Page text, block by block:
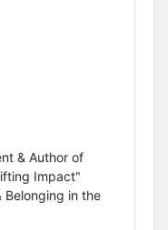
& Author of
Impact"
Belonging in the